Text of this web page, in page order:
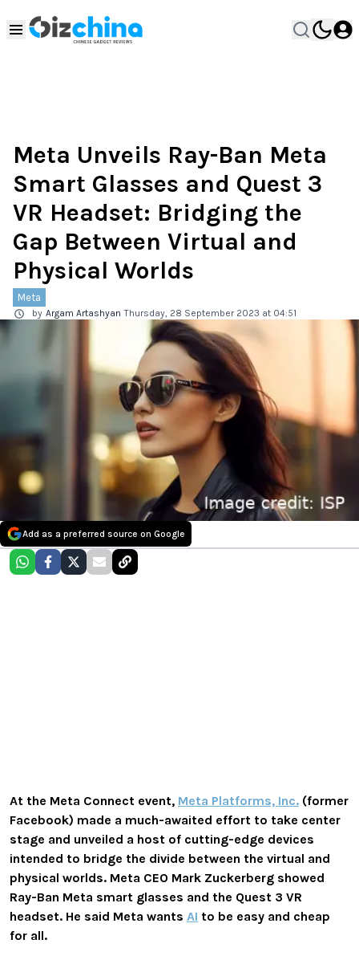
Meta Unveils Ray-Ban Meta
Smart Glasses and Quest 3
VR Headset: Bridging the
Gap Between Virtual and
Physical Worlds
Meta
by Argam Artashyan Thursday, 28 September 2023 at 04:51
Add as a preferred source on Google
At the Meta Connect event, Meta Platforms, Inc. (former
Facebook) made a much-awaited effort to take center
stage and unveiled a host of cutting-edge devices
intended to bridge the divide between the virtual and
physical worlds. Meta CEO Mark Zuckerberg showed
Ray-Ban Meta smart glasses and the Quest 3 VR
headset. He said Meta wants AI to be easy and cheap
for all.